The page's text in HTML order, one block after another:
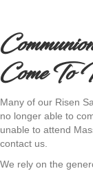
Come To
Many of our Risen
no longer able to
unable to attend
contact us.
We rely on the